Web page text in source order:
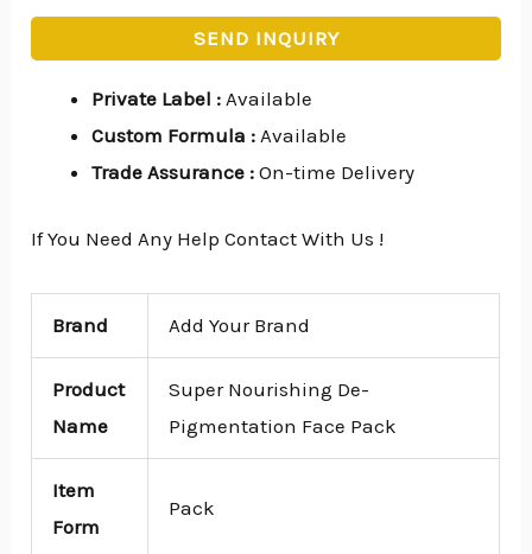
SEND INQUIRY
Private Label : Available
Custom Formula : Available
Trade Assurance :On-time Delivery
If You Need Any Help Contact With Us !
Brand Add Your Brand
Product
Name
Super Nourishing De-
Pigmentation Face Pack
Item
Form
Pack